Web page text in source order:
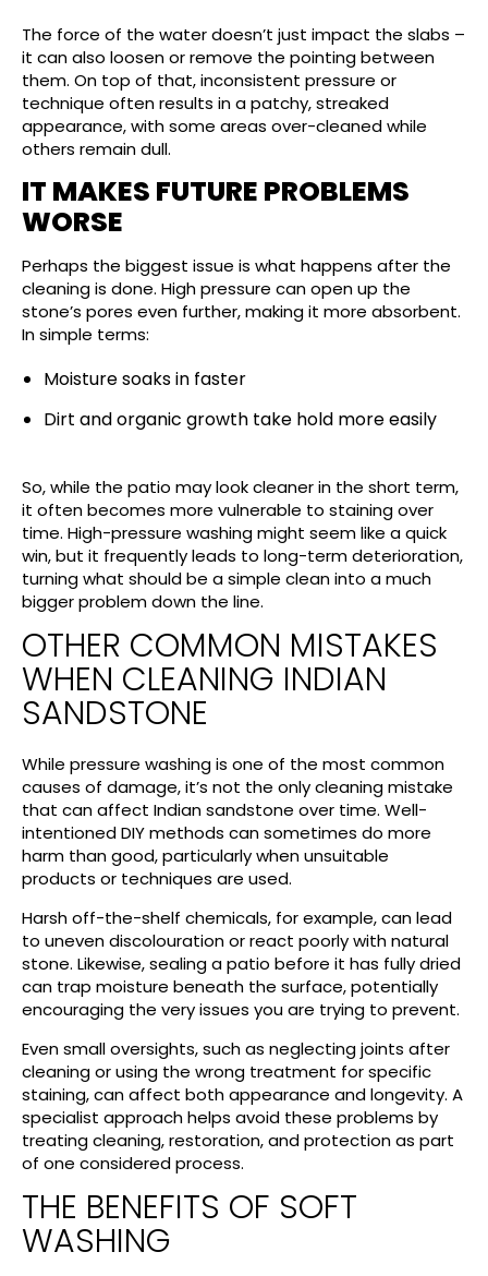
The force of the water doesn’t just impact the slabs –
it can also loosen or remove the pointing between
them. On top of that, inconsistent pressure or
technique often results in a patchy, streaked
appearance, with some areas over-cleaned while
others remain dull.
IT MAKES FUTURE PROBLEMS
WORSE
Perhaps the biggest issue is what happens after the
cleaning is done. High pressure can open up the
stone’s pores even further, making it more absorbent.
In simple terms:
Moisture soaks in faster
Dirt and organic growth take hold more easily
So, while the patio may look cleaner in the short term,
it often becomes more vulnerable to staining over
time. High-pressure washing might seem like a quick
win, but it frequently leads to long-term deterioration,
turning what should be a simple clean into a much
bigger problem down the line.
OTHER COMMON MISTAKES
WHEN CLEANING INDIAN
SANDSTONE
While pressure washing is one of the most common
causes of damage, it’s not the only cleaning mistake
that can affect Indian sandstone over time. Well-
intentioned DIY methods can sometimes do more
harm than good, particularly when unsuitable
products or techniques are used.
Harsh off-the-shelf chemicals, for example, can lead
to uneven discolouration or react poorly with natural
stone. Likewise, sealing a patio before it has fully dried
can trap moisture beneath the surface, potentially
encouraging the very issues you are trying to prevent.
Even small oversights, such as neglecting joints after
cleaning or using the wrong treatment for specific
staining, can affect both appearance and longevity. A
specialist approach helps avoid these problems by
treating cleaning, restoration, and protection as part
of one considered process.
THE BENEFITS OF SOFT
WASHING